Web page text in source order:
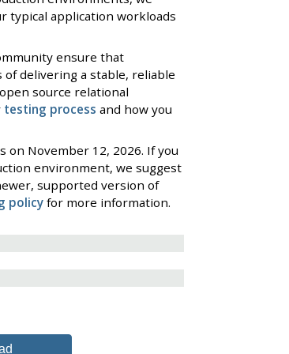
typical application workloads
ensure that
of delivering a stable, reliable
source relational
testing process and how you
on November 12, 2026. If you
environment, we suggest
supported version of
policyfor more information.